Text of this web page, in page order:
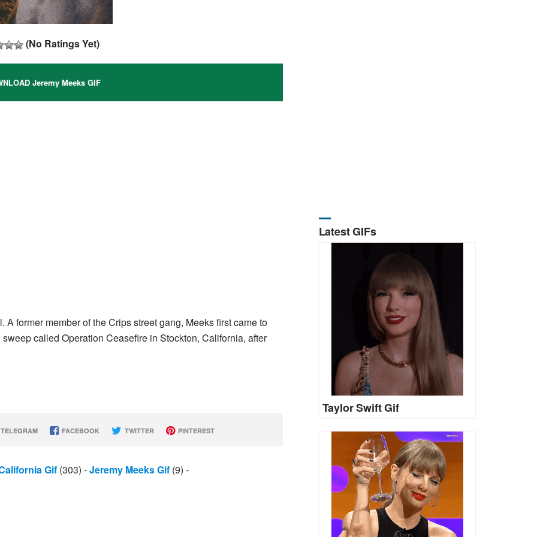
(No Ratings Yet)
Jeremy Meeks GIF
former member of the Crips street gang, Meeks first came to
called Operation Ceasefire in Stockton, California, after
FACEBOOK TWITTER PINTEREST
Gif (303) -Jeremy Meeks Gif (9) -
Latest GIFs
Taylor Swift Gif